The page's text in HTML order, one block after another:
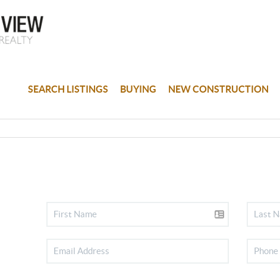
SEARCH LISTINGS BUYING NEW CONSTRUCTION